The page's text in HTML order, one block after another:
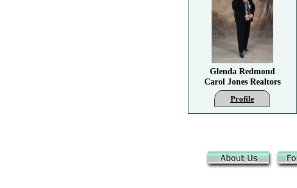
Glenda Redmond
Carol Jones Realtors
Profile